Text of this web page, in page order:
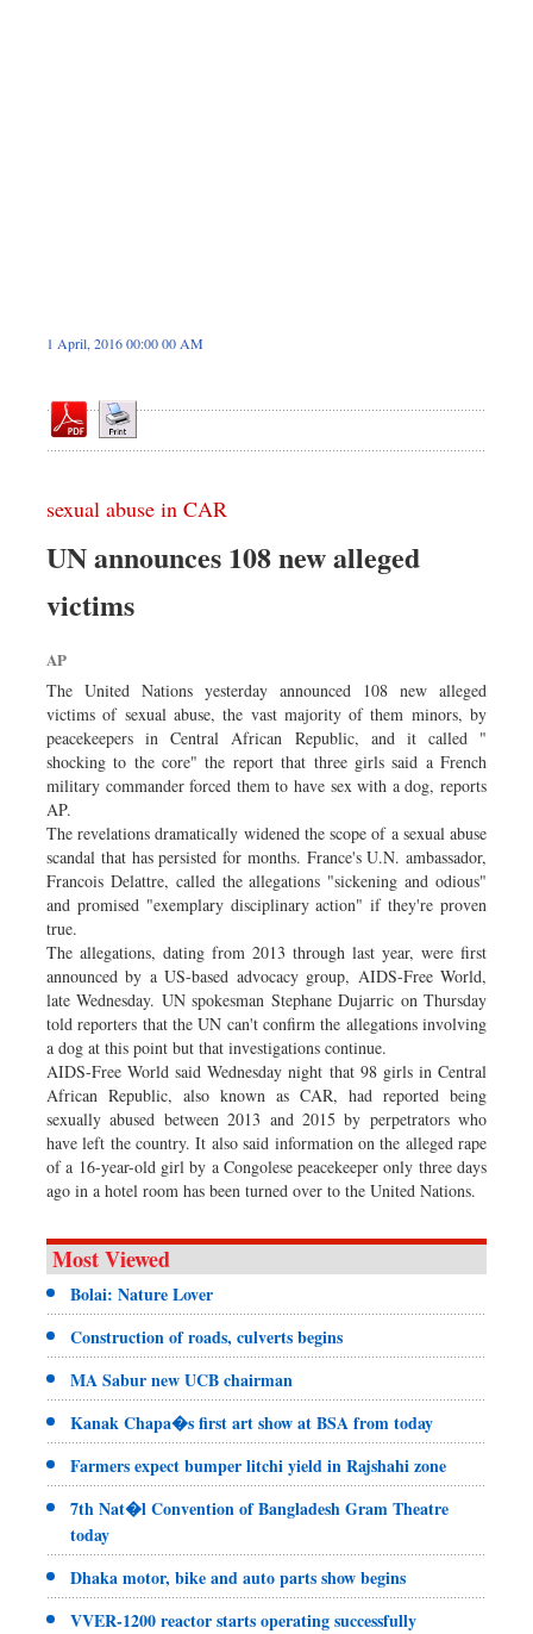
1 April, 2016 00:00 00 AM
sexual abuse in CAR
UN announces 108 new alleged
victims
AP
The United Nations yesterday announced 108 new alleged
victims of sexual abuse, the vast majority of them minors, by
peacekeepers in Central African Republic, and it called "
shocking to the core" the report that three girls said a French
military commander forced them to have sex with a dog, reports
AP.
The revelations dramatically widened the scope of a sexual abuse
scandal that has persisted for months. France's U.N. ambassador,
Francois Delattre, called the allegations "sickening and odious"
and promised "exemplary disciplinary action" if they're proven
true.
The allegations, dating from 2013 through last year, were first
announced by a US-based advocacy group, AIDS-Free World,
late Wednesday. UN spokesman Stephane Dujarric on Thursday
told reporters that the UN can't confirm the allegations involving
a dog at this point but that investigations continue.
AIDS-Free World said Wednesday night that 98 girls in Central
African Republic, also known as CAR, had reported being
sexually abused between 2013 and 2015 by perpetrators who
have left the country. It also said information on the alleged rape
of a 16-year-old girl by a Congolese peacekeeper only three days
ago in a hotel room has been turned over to the United Nations.
Most Viewed
Bolai: Nature Lover
Construction of roads, culverts begins
MA Sabur new UCB chairman
Kanak Chapa�s first art show at BSA from today
Farmers expect bumper litchi yield in Rajshahi zone
7th Nat�l Convention of Bangladesh Gram Theatre
today
Dhaka motor, bike and auto parts show begins
VVER-1200 reactor starts operating successfully